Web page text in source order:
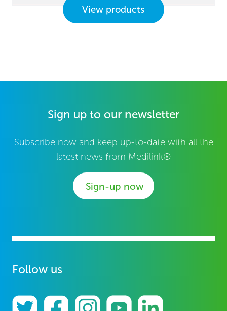
View products
Sign up to our newsletter
Subscribe now and keep up-to-date with all the
latest news from Medilink®
Sign-up now
Follow us